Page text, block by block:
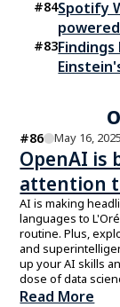
#84Spotify
#83
#86 May 16, 2025
OpenAI is
attention
AI is making
languages to
routine. Plus,
and
up your AI skills
dose of data
Read More